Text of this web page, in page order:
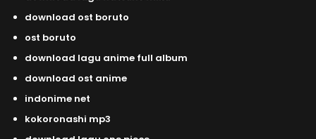
download ost boruto
ost boruto
download lagu anime full album
download ost anime
indonime net
kokoronashi mp3